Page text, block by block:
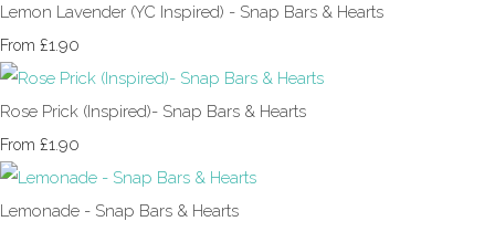
Lemon Lavender (YC Inspired) - Snap Bars & Hearts
From £1.90
Rose Prick (Inspired)- Snap Bars & Hearts
From £1.90
Lemonade - Snap Bars & Hearts